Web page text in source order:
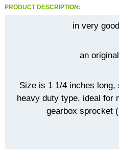
PRODUCT DESCRIPTION:
in very
an
Size is 1 1/4 inches
heavy duty type, ideal for
gearbox sprocket